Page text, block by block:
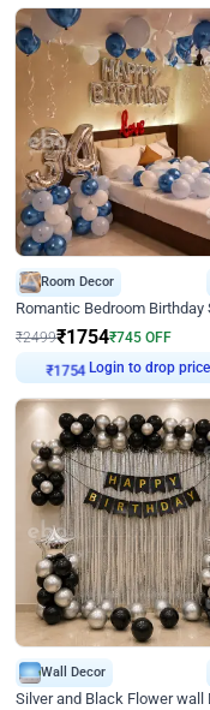
Room Decor
₹2499₹1754₹745 OFF
₹1754 Login to drop price
Wall Decor